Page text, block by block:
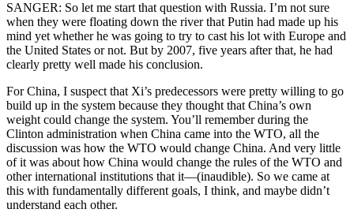
SANGER: So let me start that question with Russia. I’m not sure
when they were floating down the river that Putin had made up his
mind yet whether he was going to try to cast his lot with Europe and
the United States or not. But by 2007, five years after that, he had
clearly pretty well made his conclusion.
For China, I suspect that Xi’s predecessors were pretty willing to go
build up in the system because they thought that China’s own
weight could change the system. You’ll remember during the
Clinton administration when China came into the WTO, all the
discussion was how the WTO would change China. And very little
of it was about how China would change the rules of the WTO and
other international institutions that it—(inaudible). So we came at
this with fundamentally different goals, I think, and maybe didn’t
understand each other.